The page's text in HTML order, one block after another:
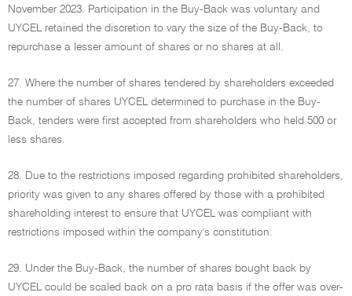
November 2023. Participation in the Buy-Back was voluntary and
UYCEL retained the discretion to vary the size of the Buy-Back, to
repurchase a lesser amount of shares or no shares at all.
27. Where the number of shares tendered by shareholders exceeded
the number of shares UYCEL determined to purchase in the Buy-
Back, tenders were first accepted from shareholders who held 500 or
less shares.
28. Due to the restrictions imposed regarding prohibited shareholders,
priority was given to any shares offered by those with a prohibited
shareholding interest to ensure that UYCEL was compliant with
restrictions imposed within the company's constitution.
29. Under the Buy-Back, the number of shares bought back by
UYCEL could be scaled back on a pro rata basis if the offer was over-